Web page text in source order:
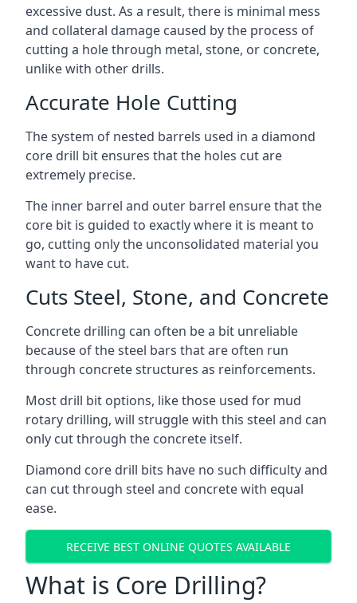
excessive dust. As a result, there is minimal mess
and collateral damage caused by the process of
cutting a hole through metal, stone, or concrete,
unlike with other drills.
Accurate Hole Cutting
The system of nested barrels used in a diamond
core drill bit ensures that the holes cut are
extremely precise.
The inner barrel and outer barrel ensure that the
core bit is guided to exactly where it is meant to
go, cutting only the unconsolidated material you
want to have cut.
Cuts Steel, Stone, and Concrete
Concrete drilling can often be a bit unreliable
because of the steel bars that are often run
through concrete structures as reinforcements.
Most drill bit options, like those used for mud
rotary drilling, will struggle with this steel and can
only cut through the concrete itself.
Diamond core drill bits have no such difficulty and
can cut through steel and concrete with equal
ease.
RECEIVE BEST ONLINE QUOTES AVAILABLE
What is Core Drilling?